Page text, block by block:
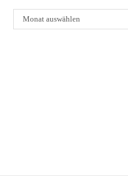
Monat auswählen